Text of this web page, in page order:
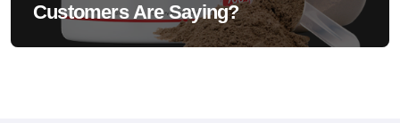
Customers Are Saying?